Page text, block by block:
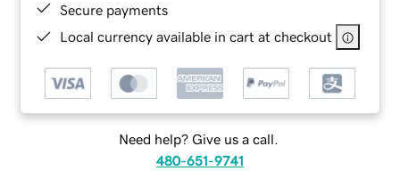
Secure payments
Local currency available in cart at checkout
Need help? Give us a call.
480-651-9741